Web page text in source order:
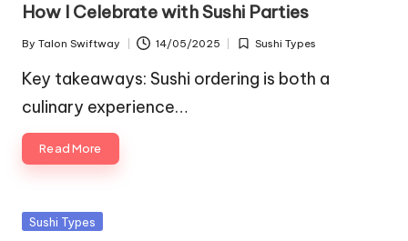
How I Celebrate with Sushi Parties
Posted
by
By Talon Swiftway 14/05/2025
Posted
in
Sushi Types
Key takeaways: Sushi ordering is both a
culinary experience…
Read More
Posted
Sushi Types